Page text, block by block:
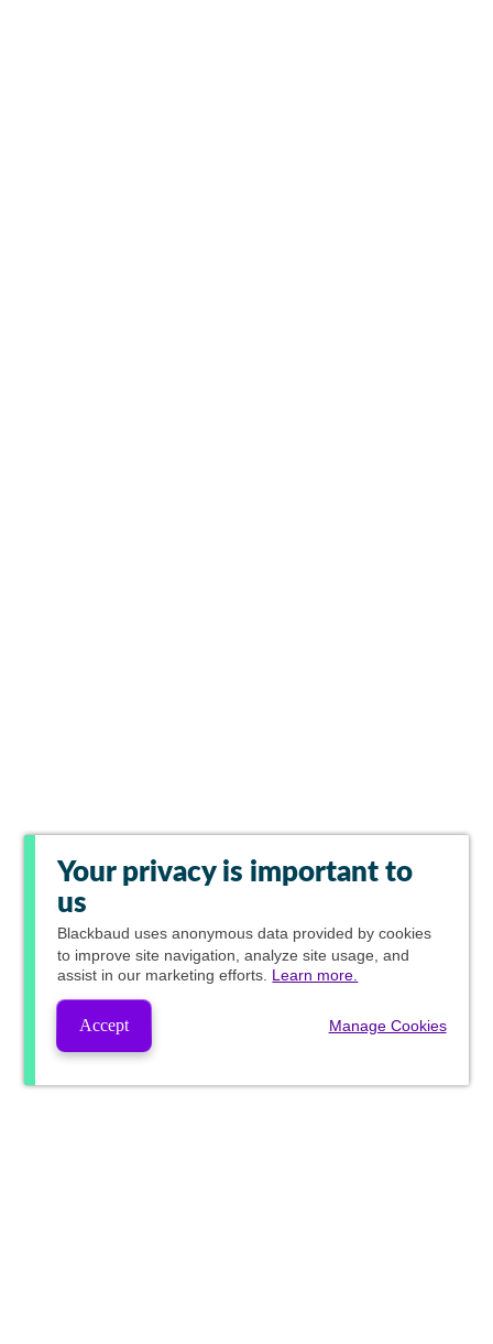
Your privacy is important to
us
Blackbaud uses anonymous data provided by cookies
to improve site navigation, analyze site usage, and
assist in our marketing efforts. Learn more.
Accept Manage Cookies